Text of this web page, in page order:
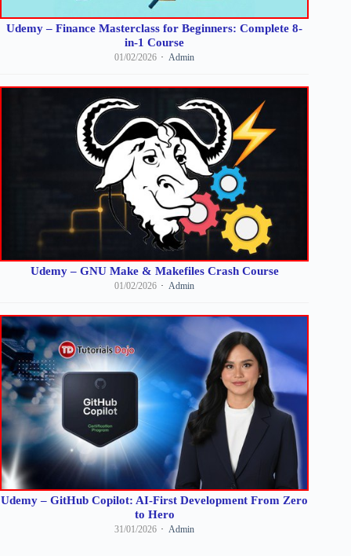
Udemy – Finance Masterclass for Beginners: Complete 8-
in-1 Course
01/02/2026 Admin
Udemy – GNU Make & Makefiles Crash Course
01/02/2026 Admin
Udemy – GitHub Copilot: AI-First Development From Zero
to Hero
31/01/2026 Admin